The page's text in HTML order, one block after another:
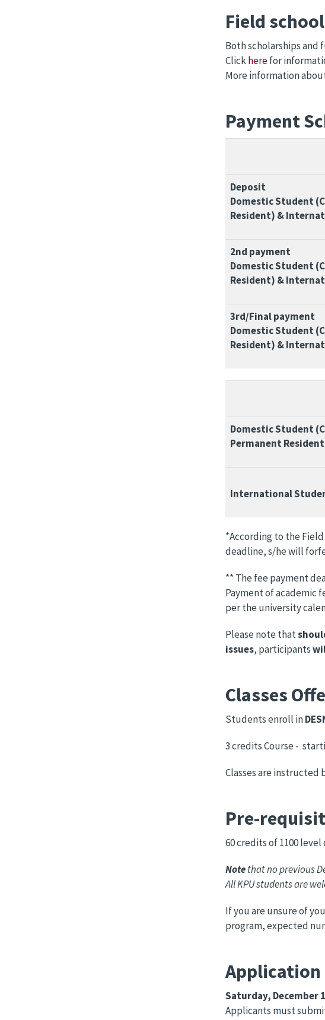
Field
Both scholarships
Clickherefor
More information
Payment
Deposit
Domestic Student
Resident) &
2nd payment
Domestic Student
Resident) &
3rd/Final payment
Domestic Student
Resident) &
Domestic Student
Permanent
International
*According to the
deadline, s/he will
** The fee payment
Payment of academic
per the university
Please note that
issues, participants
Classes
Students enroll in
3 credits Course -
Classes are instructed
Pre-
60 credits of 1100
Notethat no previous
All KPU students are
If you are unsure of
program, expected
Application
Saturday, December
Applicants must